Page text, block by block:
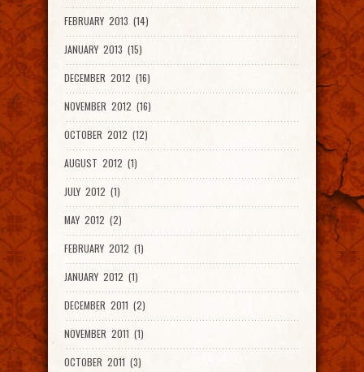
FEBRUARY 2013 (14)
JANUARY 2013 (15)
DECEMBER 2012 (16)
NOVEMBER 2012 (16)
OCTOBER 2012 (12)
AUGUST 2012 (1)
JULY 2012 (1)
MAY 2012 (2)
FEBRUARY 2012 (1)
JANUARY 2012 (1)
DECEMBER 2011 (2)
NOVEMBER 2011 (1)
OCTOBER 2011 (3)